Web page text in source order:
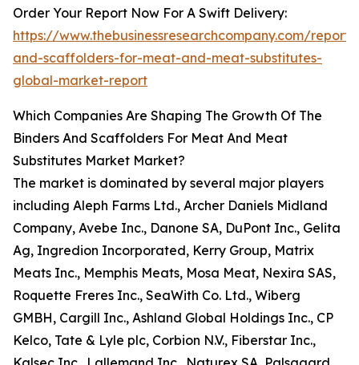
Order Your Report Now For A Swift Delivery:
https://www.thebusinessresearchcompany.com/
and-scaffolders-for-meat-and-meat-substitutes-
global-market-report
Which Companies Are Shaping The Growth Of The
Binders And Scaffolders For Meat And Meat
Substitutes Market Market?
The market is dominated by several major players
including Aleph Farms Ltd., Archer Daniels Midland
Company, Avebe Inc., Danone SA, DuPont Inc., Gelita
Ag, Ingredion Incorporated, Kerry Group, Matrix
Meats Inc., Memphis Meats, Mosa Meat, Nexira SAS,
Roquette Freres Inc., SeaWith Co. Ltd., Wiberg
GMBH, Cargill Inc., Ashland Global Holdings Inc., CP
Kelco, Tate & Lyle plc, Corbion N.V., Fiberstar Inc.,